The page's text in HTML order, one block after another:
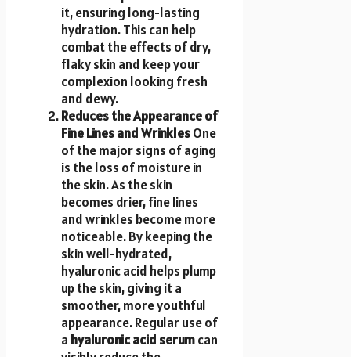
it, ensuring long-lasting
hydration. This can help
combat the effects of dry,
flaky skin and keep your
complexion looking fresh
and dewy.
Reduces the Appearance of
Fine Lines and WrinklesOne
of the major signs of aging
is the loss of moisture in
the skin. As the skin
becomes drier, fine lines
and wrinkles become more
noticeable. By keeping the
skin well-hydrated,
hyaluronic acid helps plump
up the skin, giving it a
smoother, more youthful
appearance. Regular use of
a hyaluronic acid serumcan